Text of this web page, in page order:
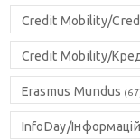
Credit Mobility/
Credit Mobility/
Erasmus Mundus
InfoDay/